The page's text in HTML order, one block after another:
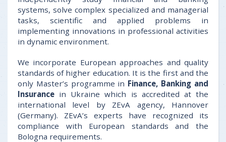
systems, solve complex specialized and managerial
tasks, scientific and applied problems in
implementing innovations in professional activities
in dynamic environment.
We incorporate European approaches and quality
standards of higher education. It is the first and the
only Master’s programme in Finance, Banking and
Insurance in Ukraine which is accredited at the
international level by ZEvA agency, Hannover
(Germany). ZEvA’s experts have recognized its
compliance with European standards and the
Bologna requirements.